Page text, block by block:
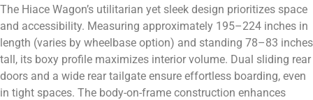
The Hiace Wagon’s utilitarian yet sleek design prioritizes space
and accessibility. Measuring approximately 195–224 inches in
length (varies by wheelbase option) and standing 78–83 inches
tall, its boxy profile maximizes interior volume. Dual sliding rear
doors and a wide rear tailgate ensure effortless boarding, even
in tight spaces. The body-on-frame construction enhances